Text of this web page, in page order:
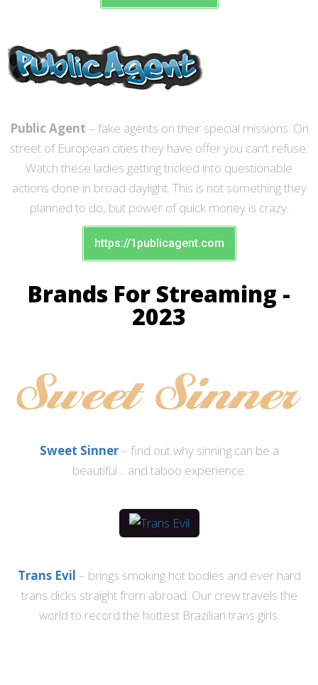
Public Agent – fake agents on their special missions. On
street of European cities they have offer you can’t refuse.
Watch these ladies getting tricked into questionable
actions done in broad daylight. This is not something they
planned to do, but power of quick money is crazy.
https://1publicagent.com
Brands For Streaming -
2023
Sweet Sinner– find out why sinning can be a
beautiful… and taboo experience.
Trans Evil – brings smoking hot bodies and ever hard
trans dicks straight from abroad. Our crew travels the
world to record the hottest Brazilian trans girls.